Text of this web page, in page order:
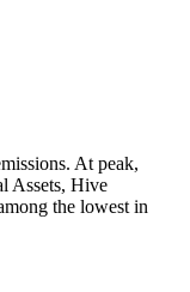
At peak,
Assets, Hive
the lowest in